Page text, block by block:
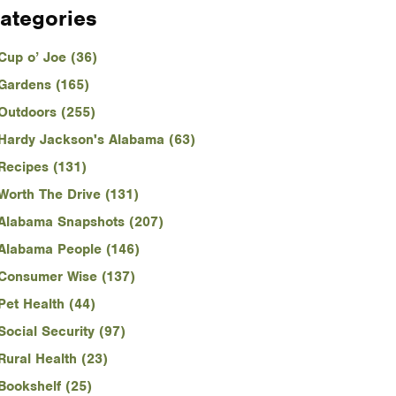
o’ Joe (36)
(165)
(255)
Jackson's Alabama (63)
(131)
The Drive (131)
Snapshots (207)
People (146)
Wise (137)
Health (44)
Security (97)
Health (23)
(25)